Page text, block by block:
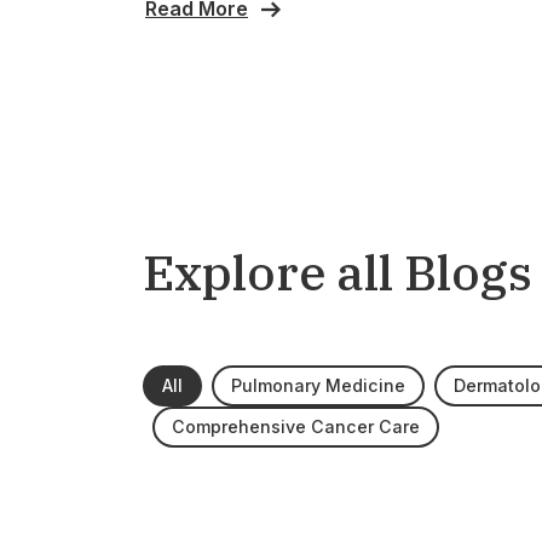
Read More
Explore all Blogs
All Pulmonary Medicine
Comprehensive Cancer Care